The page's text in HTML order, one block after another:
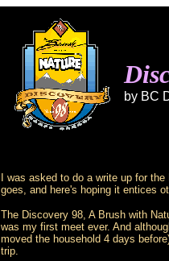
by BC
I was asked to do a write up for
goes, and here's hoping it entices
The Discovery 98, A Brush with
was my first meet ever. And
moved the household 4 days
trip.